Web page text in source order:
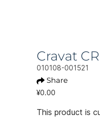
Cravat
010108-001521
Share
¥0.00
This product is